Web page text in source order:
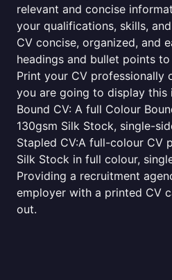
relevant and concise
your qualifications, skills,
CV concise, organized, and
headings and bullet points
Print your CV professionally
you are going to display
Bound CV: A full Colour
130gsm Silk Stock, single-
Stapled CV:A full-colour CV
Silk Stock in full colour,
Providing a recruitment
employer with a printed CV
out.